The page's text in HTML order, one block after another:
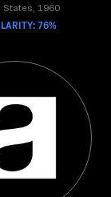
States, 1960
76%